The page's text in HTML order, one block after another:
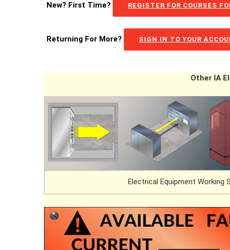
New? First Time? REGISTER FOR COURSES
Returning For More? SIGN IN TO YOUR
Other IA
Electrical Equipment Working